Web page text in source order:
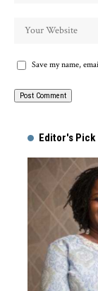
Save my name,
Editor's Pick